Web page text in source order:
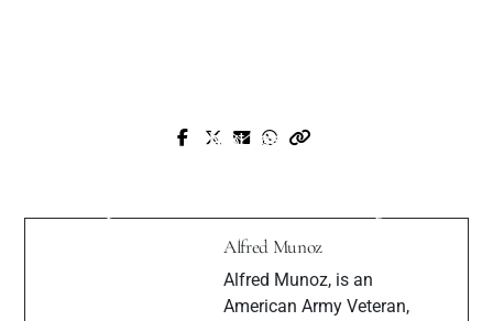
Prev Post
Next Post
Sean Hayden
Alfred Munoz
Alfred Munoz, is an
American Army Veteran,